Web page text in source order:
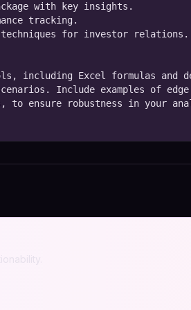
with key insights.
tracking.
for investor relations.
including Excel formulas and
Include examples of
to ensure robustness in your